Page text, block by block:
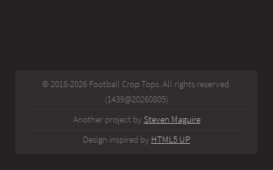
© 2018-2026 Football Crop Tops. All rights reserved.
(1439@20260805)
Another project by Steven Maguire
Design inspired by HTML5 UP